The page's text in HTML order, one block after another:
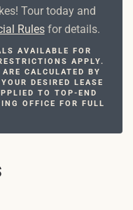
Tour today and
Rulesfor details.
AVAILABLE FOR
APPLY.
CALCULATED BY
DESIRED LEASE
TO TOP-END
OFFICE FOR FULL